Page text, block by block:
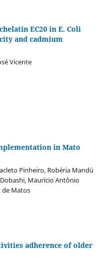
EC20 in E. Coli
and cadmium
Vicente
in Mato
Pinheiro, Robéria Mandú
Maurício Antônio
de Matos
adherence of older